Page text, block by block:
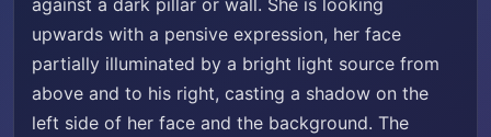
against a dark pillar or wall. She is looking
upwards with a pensive expression, her face
partially illuminated by a bright light source from
above and to his right, casting a shadow on the
left side of her face and the background. The